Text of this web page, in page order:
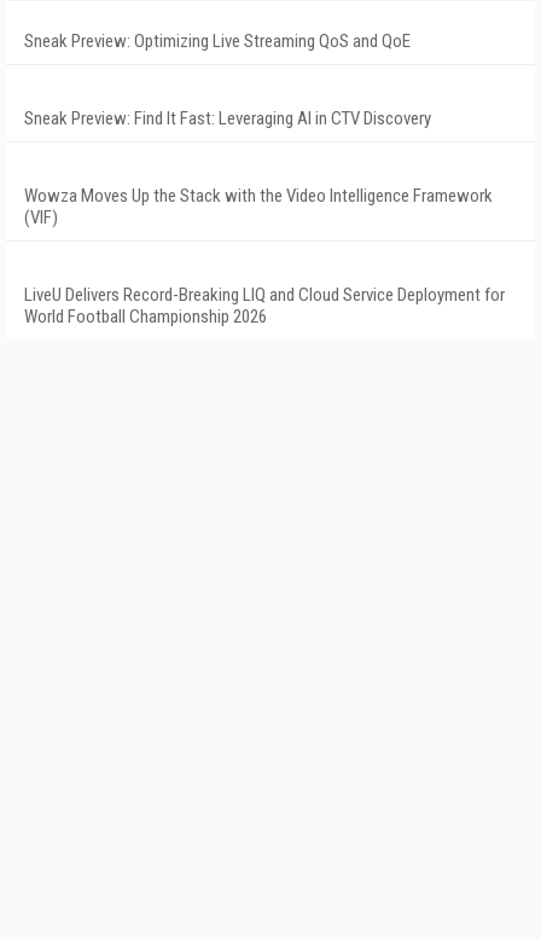
Sneak Preview: Optimizing Live Streaming QoS and QoE
Sneak Preview: Find It Fast: Leveraging AI in CTV Discovery
Wowza Moves Up the Stack with the Video Intelligence Framework
(VIF)
LiveU Delivers Record-Breaking LIQ and Cloud Service Deployment for
World Football Championship 2026